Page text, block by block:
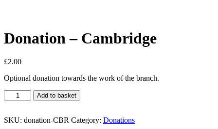
Donation – Cambridge
£2.00
Optional donation towards the work of the branch.
Donation
-
quantity
Add to basket
SKU: donation-CBR Category: Donations